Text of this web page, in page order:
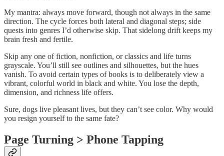
My mantra: always move forward, though not always in the same
direction. The cycle forces both lateral and diagonal steps; side
quests into genres I’d otherwise skip. That sidelong drift keeps my
brain fresh and fertile.
Skip any one of fiction, nonfiction, or classics and life turns
grayscale. You’ll still see outlines and silhouettes, but the hues
vanish. To avoid certain types of books is to deliberately view a
vibrant, colorful world in black and white. You lose the depth,
dimension, and richness life offers.
Sure, dogs live pleasant lives, but they can’t see color. Why would
you resign yourself to the same fate?
Page Turning > Phone Tapping